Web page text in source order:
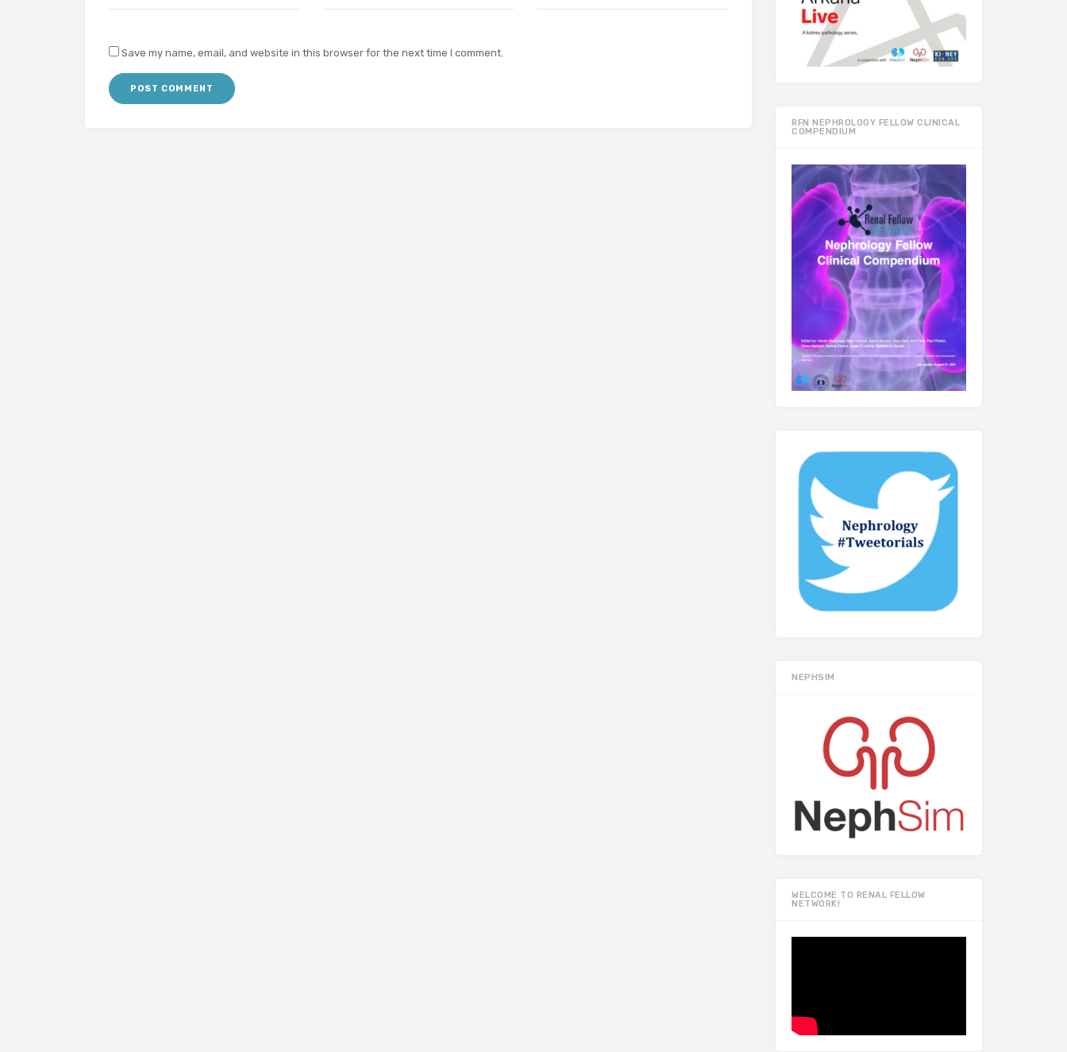
Save my name, email, and website in this browser for the next time I comment.
RFN NEPHROLOGY FELLOW CLINICAL
COMPENDIUM
NEPHSIM
WELCOME TO RENAL FELLOW
NETWORK!